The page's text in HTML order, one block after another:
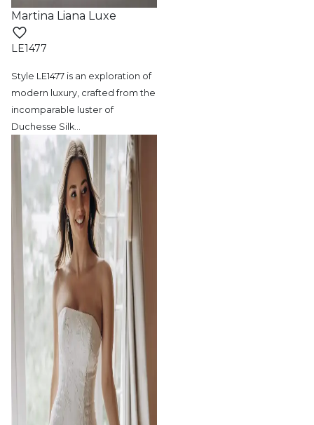
Martina Liana Luxe
LE1477
Style LE1477 is an exploration of
modern luxury, crafted from the
incomparable luster of
Duchesse Silk